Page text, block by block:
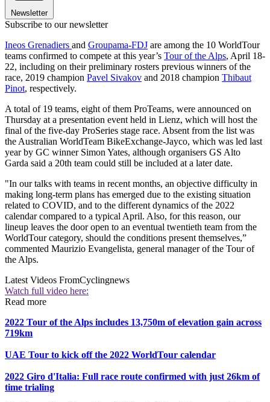
Newsletter
Subscribe to our newsletter
Ineos Grenadiers and Groupama-FDJ are among the 10 WorldTour
teams confirmed to compete at this year’s Tour of the Alps, April 18-
22, including on their preliminary rosters previous winners of the
race, 2019 champion Pavel Sivakov and 2018 champion Thibaut
Pinot, respectively.
A total of 19 teams, eight of them ProTeams, were announced on
Thursday at a presentation event held in Lienz, which will host the
final of the five-day ProSeries stage race. Absent from the list was
the Australian WorldTeam BikeExchange-Jayco, which was led last
year by GC winner Simon Yates, although organisers GS Alto
Garda said a 20th team could still be included at a later date.
"In our talks with teams in recent months, an objective difficulty in
making long-term plans has emerged due to the existing situation
related to COVID, and to the different dynamics of the 2022
calendar compared to a typical April. Also, for this reason, our
lineup leaves the door open to an eventual twentieth team from the
WorldTour category, should the conditions present themselves,”
commented Maurizio Evangelista, general manager of the Tour of
the Alps.
Latest Videos FromCyclingnews
Watch full video here:
Read more
2022 Tour of the Alps includes 13,750m of elevation gain across
719km
UAE Tour to kick off the 2022 WorldTour calendar
2022 Giro d'Italia: Full race route confirmed with just 26km of
time trialing